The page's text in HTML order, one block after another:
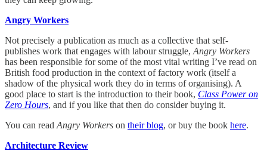
Angry Workers
Not precisely a publication as much as a collective that self-
publishes work that engages with labour struggle,Angry Workers
has been responsible for some of the most vital writing I’ve read on
British food production in the context of factory work (itself a
shadow of the physical work they do in terms of organising). A
good place to start is the introduction to their book, Class Power on
Zero Hours, and if you like that then do consider buying it.
You can readAngry Workers on their blog, or buy the book here.
Architecture Review